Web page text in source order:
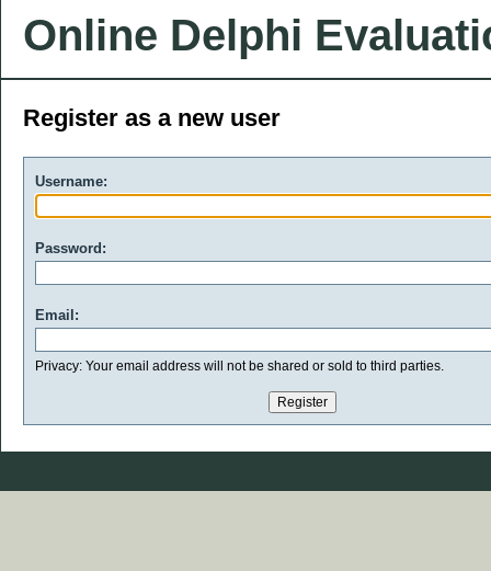
Online Delphi
Register as a new user
Username:
Password:
Email:
Privacy: Your email address will not be shared or sold to third parties.